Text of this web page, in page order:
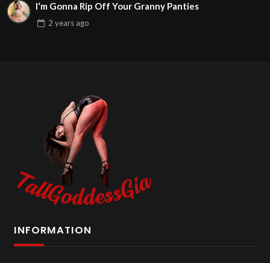
I‘m Gonna Rip Off Your Granny Panties
2 yearsago
INFORMATION